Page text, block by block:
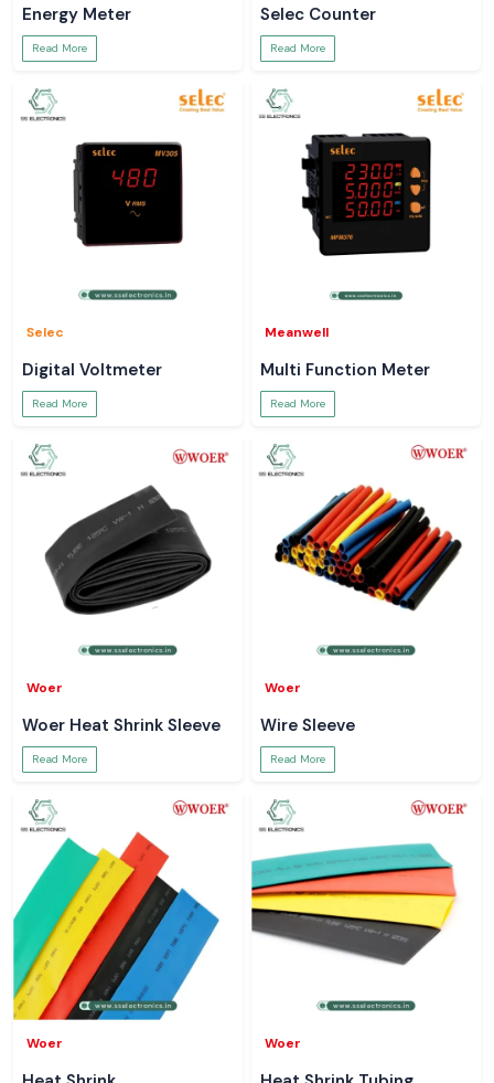
Energy Meter
Read More
Selec Counter
Read More
Selec
Digital Voltmeter
Read More
Meanwell
Multi Function Meter
Read More
Woer
Woer Heat Shrink Sleeve
Read More
Woer
Wire Sleeve
Read More
Woer Woer